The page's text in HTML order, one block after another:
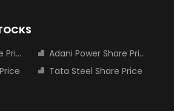
Adani Power Share Price
Tata Steel Share Price